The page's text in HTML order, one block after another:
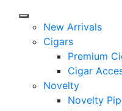
New Arrivals
Cigars
Premium
Cigar
Novelty
Novelty